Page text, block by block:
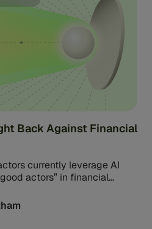
Back Against Financial
currently leverage AI
actors” in financial